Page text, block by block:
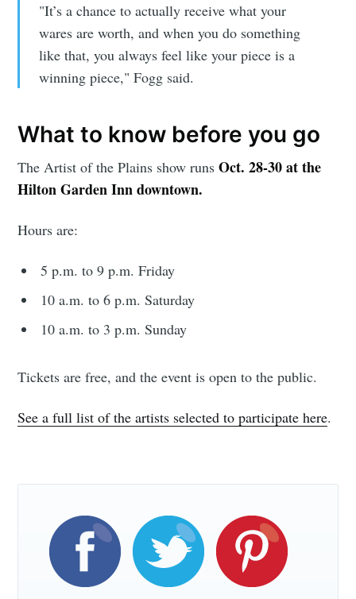
"It’s a chance to actually receive what your
wares are worth, and when you do something
like that, you always feel like your piece is a
winning piece," Fogg said.
What to know before you go
The Artist of the Plains show runsOct. 28-30 at the
Hilton Garden Inn downtown.
Hours are:
5 p.m. to 9 p.m. Friday
10 a.m. to 6 p.m. Saturday
10 a.m. to 3 p.m. Sunday
Tickets are free, and the event is open to the public.
See a full list of the artists selected to participate here.
Subscribe